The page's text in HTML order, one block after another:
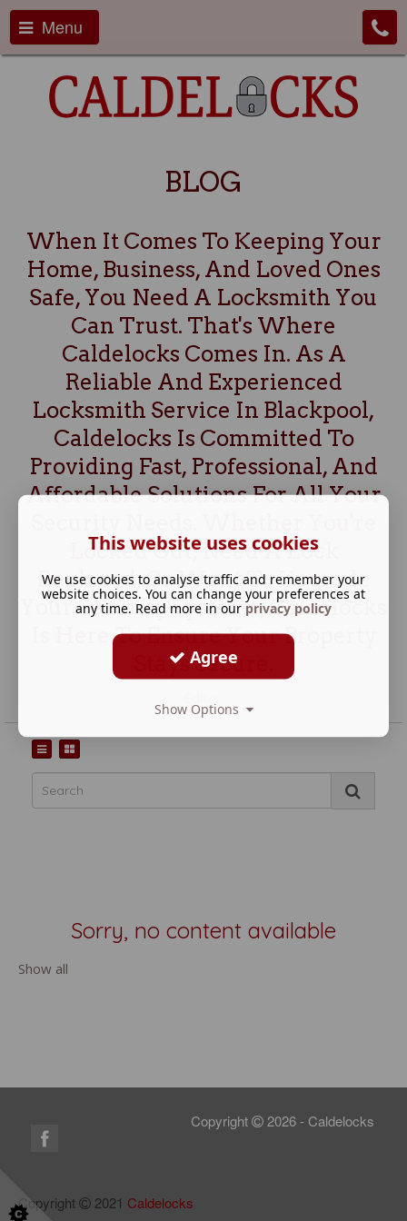
Menu
BLOG
When It Comes To Keeping Your
Home, Business, And Loved Ones
Safe, You Need A Locksmith You
Can Trust. That's Where
Caldelocks Comes In. As A
Reliable And Experienced
Locksmith Service In Blackpool,
Caldelocks Is Committed To
Providing Fast, Professional, And
Affordable Solutions For All Your
Locked Out, Need A Lock
Replaced, Or Want To Upgrade
Your Security Systems, Caldelocks
Is Here To Ensure Your Property
Stays Secure.
Sorry, no content available
Show all
Copyright 2026 - Caldelocks
Copyright 2021 Caldelocks
This website uses cookies
We use cookies to analyse traffic and remember your
website choices. You can change your preferences at
any time. Read more in our privacy policy
Agree
Show Options